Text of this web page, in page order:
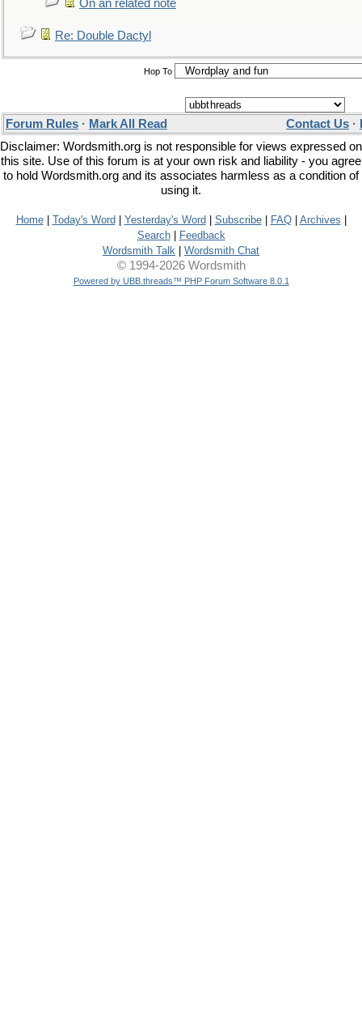
On an related note
Re: Double Dactyl
Hop To
Forum Rules · Mark All Read Contact Us ·
Disclaimer: Wordsmith.org is not responsible for views expressed on
this site. Use of this forum is at your own risk and liability - you agree
to hold Wordsmith.org and its associates harmless as a condition of
using it.
Home| Today's Word Yesterday's Word Subscribe| FAQ| Archives
Search|
Feedback
Wordsmith Talk
Wordsmith Chat
© 1994-2026 Wordsmith
Powered by UBB.threads™ PHP Forum Software 8.0.1